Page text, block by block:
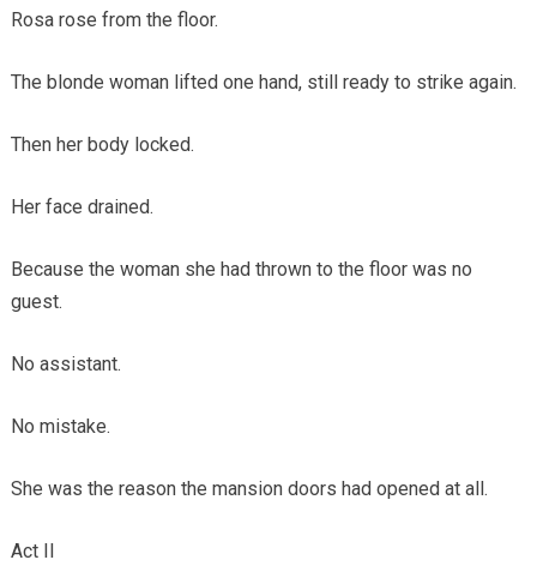
Rosa rose from the floor.
The blonde woman lifted one hand, still ready to strike again.
Then her body locked.
Her face drained.
Because the woman she had thrown to the floor was no
guest.
No assistant.
No mistake.
She was the reason the mansion doors had opened at all.
Act II